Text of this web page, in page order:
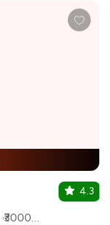
₹3000 for two
4.3